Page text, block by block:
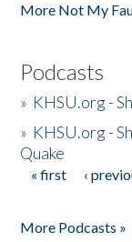
More Not My
Podcasts
» KHSU.org -
» KHSU.org -
Quake
Pages
« first ‹
More Podcasts »